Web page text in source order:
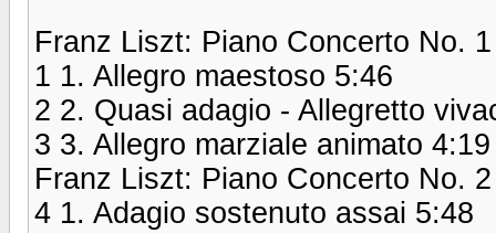
Franz Liszt: Piano Concerto No.
1 1. Allegro maestoso 5:46
2 2. Quasi adagio - Allegretto
3 3. Allegro marziale animato 4:19
Franz Liszt: Piano Concerto No.
4 1. Adagio sostenuto assai 5:48